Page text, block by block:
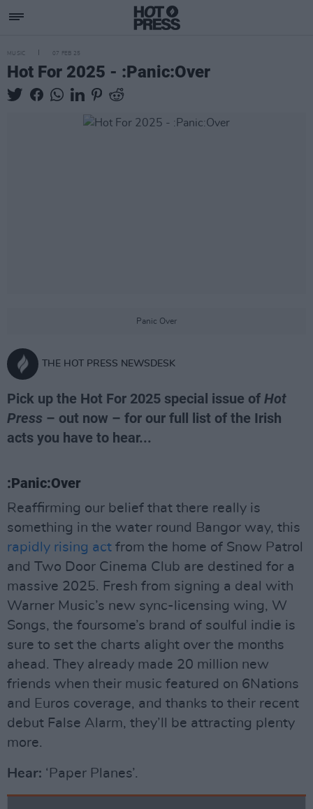
MUSIC 07 FEB 25
Hot For 2025 - :Panic:Over
Panic Over
THE HOT PRESS NEWSDESK
Pick up the Hot For 2025 special issue of Hot
Press – out now – for our full list of the Irish
acts you have to hear...
:Panic:Over
Reaffirming our belief that there really is
something in the water round Bangor way, this
rapidly rising act from the home of Snow Patrol
and Two Door Cinema Club are destined for a
massive 2025. Fresh from signing a deal with
Warner Music’s new sync-licensing wing, W
Songs, the foursome’s brand of soulful indie is
sure to set the charts alight over the months
ahead. They already made 20 million new
friends when their music featured on 6Nations
and Euros coverage, and thanks to their recent
debut False Alarm, they’ll be attracting plenty
more.
Hear: ‘Paper Planes’.